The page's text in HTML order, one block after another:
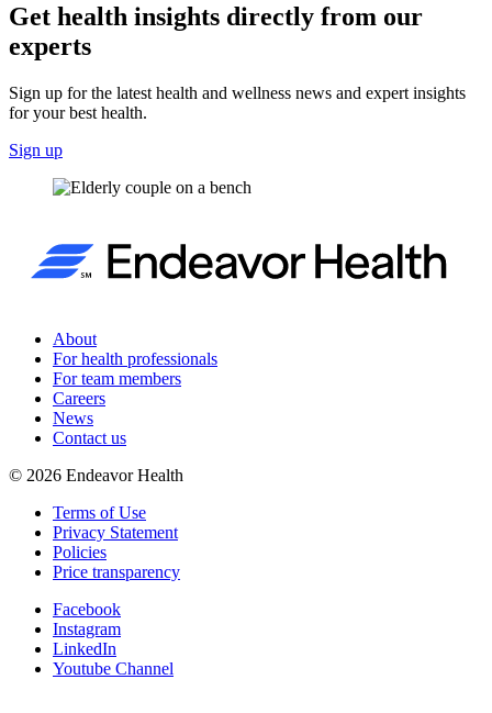
Get health insights directly from our
experts
Sign up for the latest health and wellness news and expert insights
for your best health.
Sign up
About
For health professionals
For team members
Careers
News
Contact us
© 2026 Endeavor Health
Terms of Use
Privacy Statement
Policies
Price transparency
Facebook
Instagram
LinkedIn
Youtube Channel